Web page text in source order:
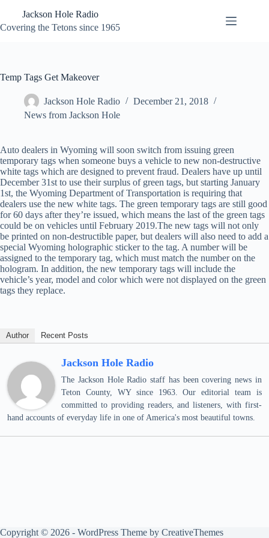
content
Jackson Hole Radio
Covering the Tetons since 1965
Temp Tags Get Makeover
Jackson Hole Radio
December 21, 2018
News from Jackson Hole
Auto dealers in Wyoming will soon switch from issuing green
temporary tags when someone buys a vehicle to new non-destructive
white tags which are designed to prevent fraud. Dealers have up until
December 31st to use their surplus of green tags, but starting January
1st, the Wyoming Department of Transportation is requiring that
dealers use the new white tags. The green temporary tags are still good
for 60 days after they’re issued, which means the last of the green tags
could be on vehicles until February 2019.The new tags will not only
be printed on non-destructible paper, but dealers will also need to add a
special Wyoming holographic sticker to the tag. A number will be
assigned to the temporary tag, which must match the number on the
hologram. In addition, the new temporary tags will include the
vehicle’s year, model and color which were not displayed on the green
tags they replace.
Author Recent Posts
Jackson Hole Radio
The Jackson Hole Radio staff has been covering news in
Teton County, WY since 1963. Our editorial team is
committed to providing readers, and listeners, with first-
hand accounts of everyday life in one of America's most beautiful towns.
Copyright © 2026 - WordPress Theme by CreativeThemes